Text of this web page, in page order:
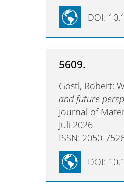
DOI:
5609.
Göstl, Robert;
and future
Journal of
Juli 2026
ISSN: 2050-
DOI: